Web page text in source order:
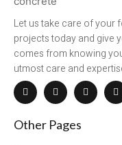
Let us take care of your
projects today and give
comes from knowing
utmost care and
Other Pages